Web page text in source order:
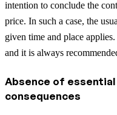
intention to conclude the
price. In such a case, the
given time and place
and it is always
Absence of
consequences